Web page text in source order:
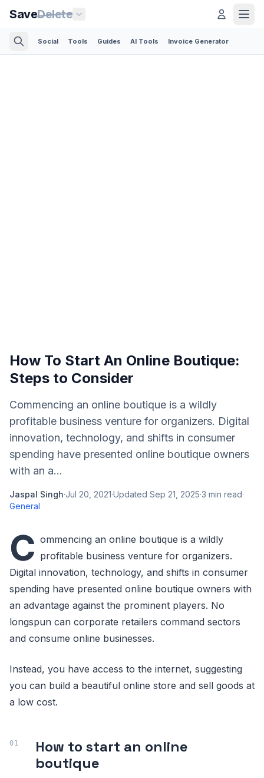
SaveDelete
Social Tools Guides AI Tools Invoice Generator
How To Start An Online Boutique:
Steps to Consider
Commencing an online boutique is a wildly
profitable business venture for organizers. Digital
innovation, technology, and shifts in consumer
spending have presented online boutique owners
with an a...
Jaspal Singh·Jul 20, 2021·Updated Sep 21, 2025·3 min read·
General
C ommencing an online boutique is a wildly
profitable business venture for organizers.
Digital innovation, technology, and shifts in consumer
spending have presented online boutique owners with
an advantage against the prominent players. No
longspun can corporate retailers command sectors
and consume online businesses.
Instead, you have access to the internet, suggesting
you can build a beautiful online store and sell goods at
a low cost.
How to start an online
boutique